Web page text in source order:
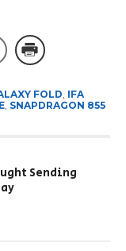
FOLD IFA
, SNAPDRAGON 855
Sending